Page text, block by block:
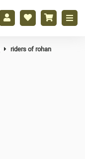
riders of rohan